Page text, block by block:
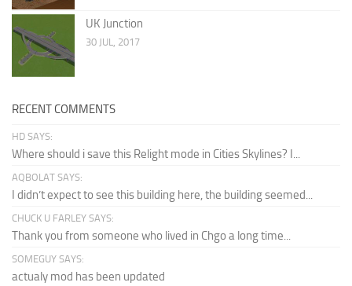
UK Junction
30 JUL, 2017
RECENT COMMENTS
HD SAYS:
Where should i save this Relight mode in Cities Skylines? I...
AQBOLAT SAYS:
I didn’t expect to see this building here, the building seemed...
CHUCK U FARLEY SAYS:
Thank you from someone who lived in Chgo a long time...
SOMEGUY SAYS:
actualy mod has been updated